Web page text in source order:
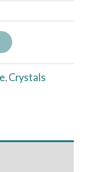
Crystals